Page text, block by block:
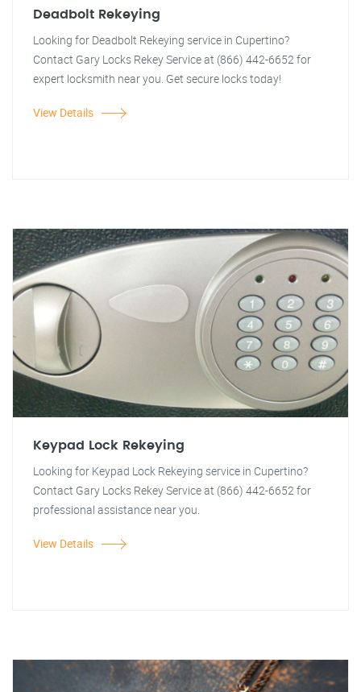
Deadbolt Rekeying
Looking for Deadbolt Rekeying service in Cupertino?
Contact Gary Locks Rekey Service at (866) 442-6652 for
expert locksmith near you. Get secure locks today!
View Details
Keypad Lock Rekeying
Looking for Keypad Lock Rekeying service in Cupertino?
Contact Gary Locks Rekey Service at (866) 442-6652 for
professional assistance near you.
View Details